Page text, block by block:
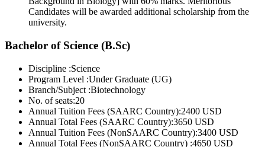
Candidates will be awarded additional scholarship from the
university.
Bachelor of Science (B.Sc)
Discipline :Science
Program Level :Under Graduate (UG)
Branch/Subject :Biotechnology
No. of seats:20
Annual Tuition Fees (SAARC Country):2400 USD
Annual Total Fees (SAARC Country):3650 USD
Annual Tuition Fees (NonSAARC Country):3400 USD
Annual Total Fees (NonSAARC Country) :4650 USD